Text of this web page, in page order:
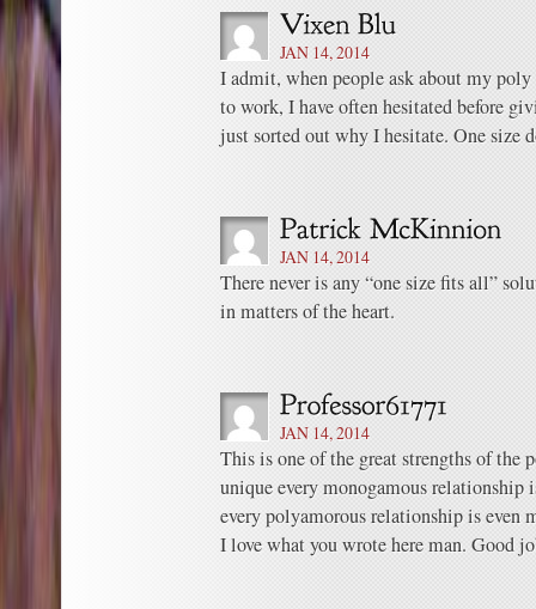
JAN 14, 2014
I admit, when people ask about my
to work, I have often hesitated before
just sorted out why I hesitate. One size
JAN 14, 2014
There never is any “one size fits all”
in matters of the heart.
JAN 14, 2014
This is one of the great strengths of the
unique every monogamous relationship
every polyamorous relationship is even
I love what you wrote here man. Good